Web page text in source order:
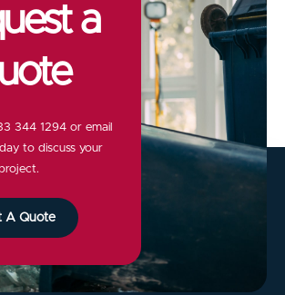
a
344 1294or email
to discuss your
A Quote